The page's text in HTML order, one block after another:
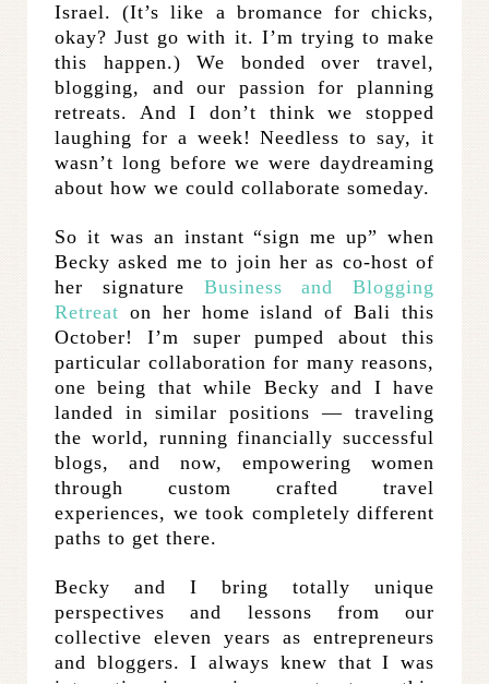
Israel. (It’s like a bromance for chicks,
okay? Just go with it. I’m trying to make
this happen.) We bonded over travel,
blogging, and our passion for planning
retreats. And I don’t think we stopped
laughing for a week! Needless to say, it
wasn’t long before we were daydreaming
about how we could collaborate someday.
So it was an instant “sign me up” when
Becky asked me to join her as co-host of
her signature Business and Blogging
Retreat on her home island of Bali this
October! I’m super pumped about this
particular collaboration for many reasons,
one being that while Becky and I have
landed in similar positions — traveling
the world, running financially successful
blogs, and now, empowering women
through custom crafted travel
experiences, we took completely different
paths to get there.
Becky and I bring totally unique
perspectives and lessons from our
collective eleven years as entrepreneurs
and bloggers. I always knew that I was